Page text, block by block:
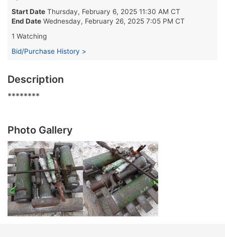
Start Date Thursday, February 6, 2025 11:30 AM CT
End Date Wednesday, February 26, 2025 7:05 PM CT
1 Watching
Bid/Purchase History >
Description
********
Photo Gallery